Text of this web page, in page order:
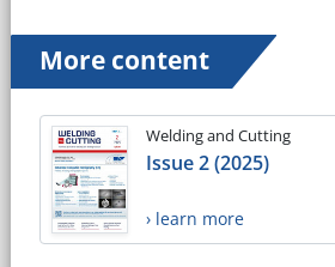
More content
Welding and Cutting
Issue 2 (2025)
› learn more